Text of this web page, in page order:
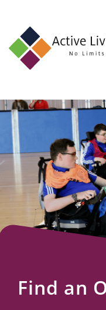
About
Find
an
Opportunity
Events
and
Schemes
Resources
Find an